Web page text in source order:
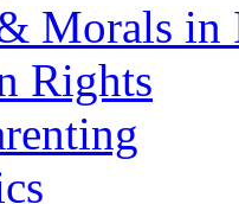
Morals in
Rights